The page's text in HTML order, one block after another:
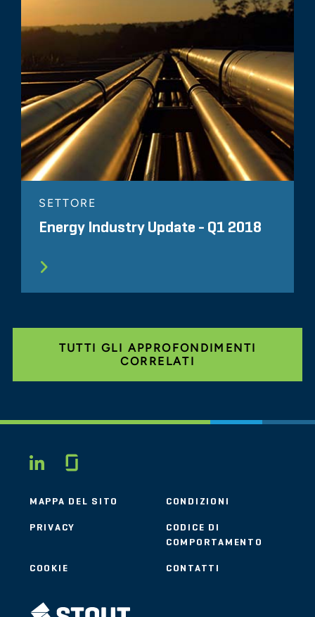
SETTORE
Energy Industry Update - Q1 2018
TUTTI GLI APPROFONDIMENTI
CORRELATI
LINKEDIN
MAPPA DEL SITO CONDIZIONI
PRIVACY
CODICE DI
COMPORTAMENTO
COOKIE CONTATTI
STOUT LOGO